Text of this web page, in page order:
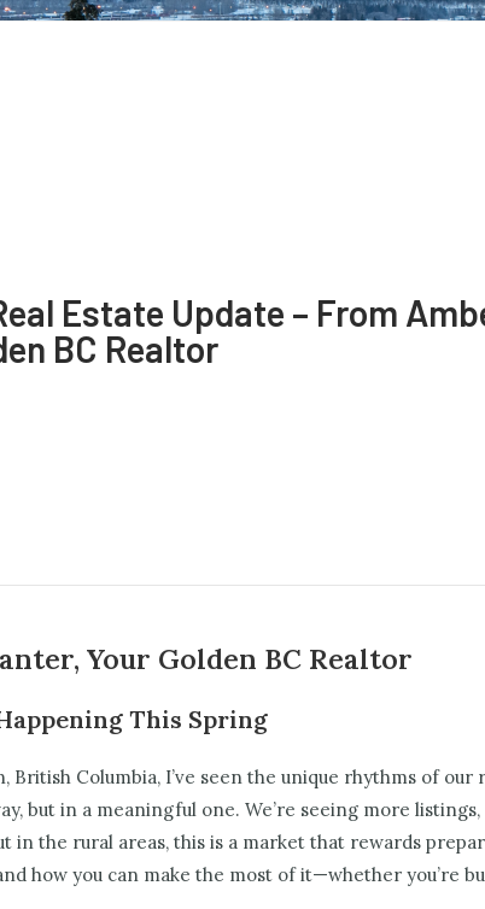
Estate Update – From
BC Realtor
Your Golden BC Realtor
This Spring
Columbia, I’ve seen the unique rhythms of our
but in a meaningful one. We’re seeing more
the rural areas, this is a market that rewards
how you can make the most of it—whether you’re